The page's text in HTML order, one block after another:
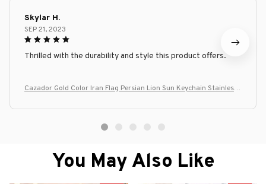
Skylar H.
SEP 21, 2023
Thrilled with the durability and style this product offers.
Cazador Gold Color Iran Flag Persian Lion Sun Keychain Stainless
You May Also Like